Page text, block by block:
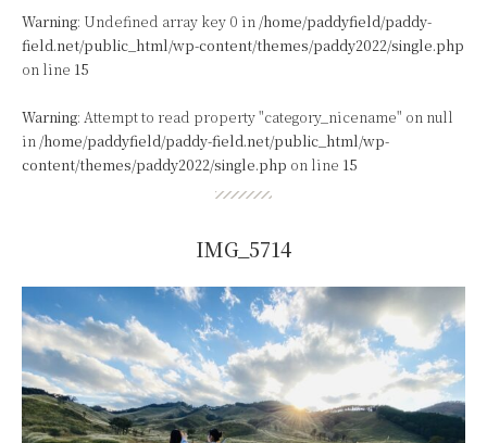
Warning: Undefined array key 0 in /home/paddyfield/paddy-
field.net/public_html/wp-content/themes/paddy2022/single.php
on line 15
Warning: Attempt to read property "category_nicename" on null
in /home/paddyfield/paddy-field.net/public_html/wp-
content/themes/paddy2022/single.php on line 15
IMG_5714